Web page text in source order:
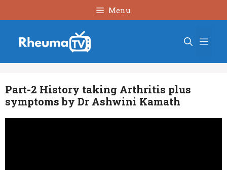
to
Menu
Part-2 History taking Arthritis plus
symptoms by Dr Ashwini Kamath